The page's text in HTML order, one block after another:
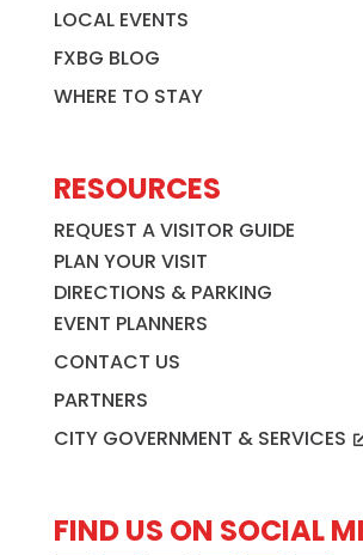
LOCAL EVENTS
FXBG BLOG
WHERE TO STAY
RESOURCES
REQUEST A VISITOR GUIDE
PLAN YOUR VISIT
DIRECTIONS & PARKING
EVENT PLANNERS
CONTACT US
PARTNERS
CITY GOVERNMENT & SERVICES
FIND US ON SOCIAL